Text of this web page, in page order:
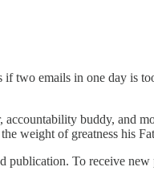
two emails in one day is
accountability buddy, and
weight of greatness his
To receive